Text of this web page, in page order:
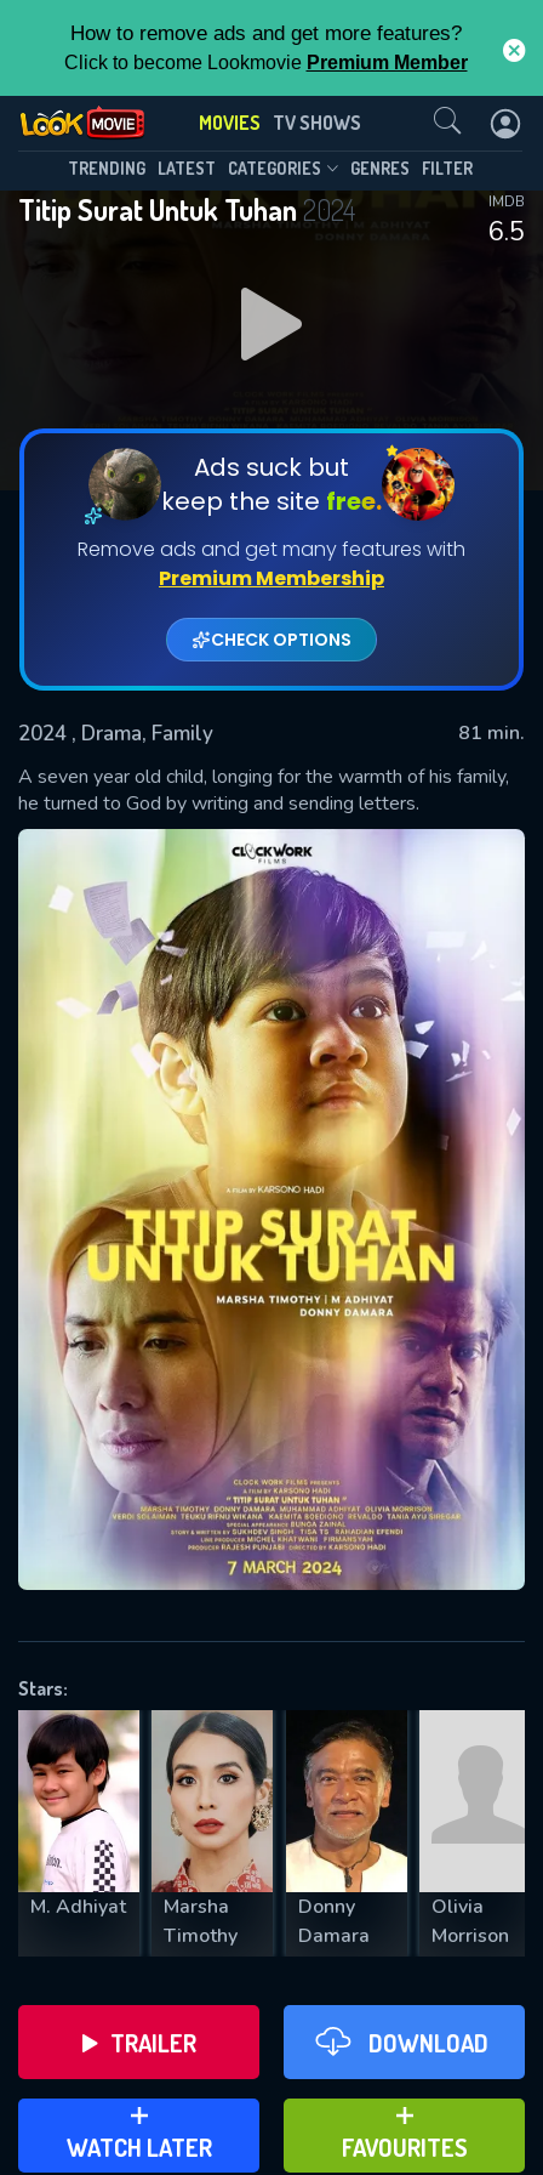
How to remove ads and get more features?
Click to become Lookmovie Premium Member
MOVIES TV SHOWS
TRENDING LATEST CATEGORIES GENRES FILTER
Titip Surat Untuk Tuhan2024
6.5
IMDB
Ads suck but
keep the site free.
Remove ads and get many features with
Premium Membership
CHECK OPTIONS
2024 , Drama, Family
81 min.
A seven year old child, longing for the warmth of his family,
he turned to God by writing and sending letters.
Stars:
M. Adhiyat
Marsha
Timothy
Donny
Damara
Olivia
Morrison
TRAILER DOWNLOAD
WATCH LATER
ADD TO WATCH LATER FAVOURITES
ADD TO FAVOURITES
Contact Us
SUBMIT
Message successfully sent. We
will take a look.
CONTACT US
Please fill all fields.
SUBJECT IS REQUIRED
REQUIRED MINIMUM 5 SYMBOLS
SUBMIT